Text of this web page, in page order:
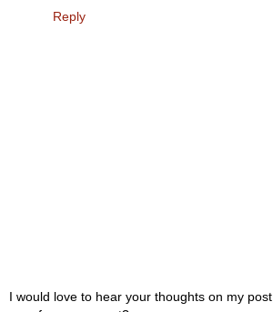
Reply
I would love to hear your thoughts on my post,